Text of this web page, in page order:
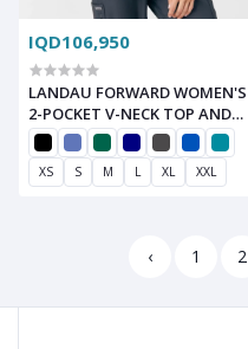
IQD106,950
LANDAU FORWARD WOMEN'S
2-POCKET V-NECK TOP AND
STRAIGHT-LEG CARGO PANT
SCRUB SET
XS S M L XL XXL
‹ 1 2